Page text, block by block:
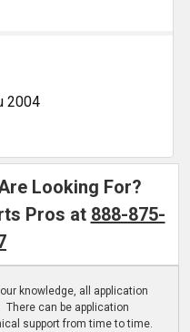
2004
Looking For?
Pros at 888-875-
knowledge, all application
can be application
support from time to time.